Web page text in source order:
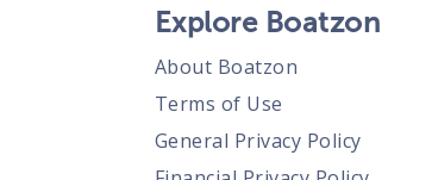
Explore Boatzon
About Boatzon
Terms of Use
General Privacy Policy